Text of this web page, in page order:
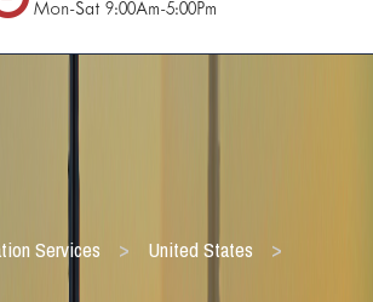
Mon-Sat 9:00Am-5:00Pm
Services > United States >